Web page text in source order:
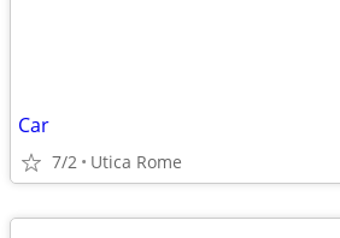
Car
7/2 Utica Rome